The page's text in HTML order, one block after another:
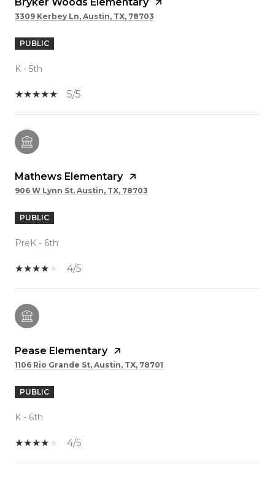
3309 Kerbey Ln, Austin, TX, 78703
PUBLIC
K - 5th
5/5
Mathews Elementary
906 W Lynn St, Austin, TX, 78703
PUBLIC
PreK - 6th
4/5
Pease Elementary
1106 Rio Grande St, Austin, TX, 78701
PUBLIC
K - 6th
4/5